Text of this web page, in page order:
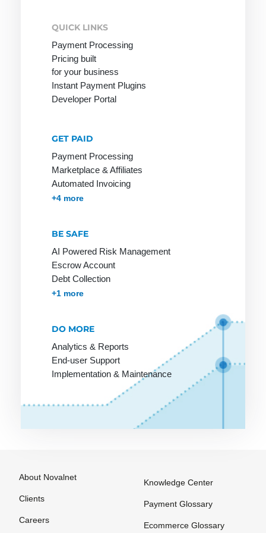
among
customers
Online
Stores on
Invoice
Processing
Payment
Provider
Payment
Solutions
Payment
Payment by
Pre-
Authorization
Prepaid
Card
Processor
SEPA
QUICK LINKS
Payment Processing
Pricing built
for your business
Instant Payment Plugins
Developer Portal
GET PAID
Payment Processing
Marketplace & Affiliates
Automated Invoicing
Membership & Subscriptions
MOTO & Pay-by-link
Instant Plugins
Payment Processing
+4 more
BE SAFE
AI Powered Risk Management
Escrow Account
Debt Collection
Accounts Receivables Management
+1 more
DO MORE
Analytics & Reports
End-user Support
Implementation & Maintenance
About Novalnet
Clients
Careers
Knowledge Center
Payment Glossary
Ecommerce Glossary